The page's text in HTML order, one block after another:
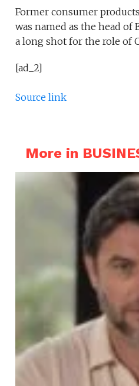
Former consumer
was named as the head of
a long shot for the role of
[ad_2]
Source link
More in